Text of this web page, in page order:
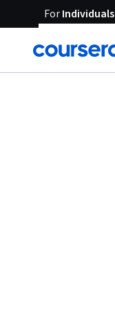
ForIndividuals